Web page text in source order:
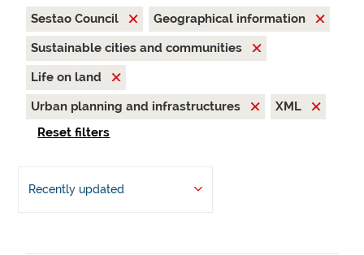
Sestao Council
Geographical information
Sustainable cities and communities
Life on land
Urban planning and infrastructures
XML
Reset filters
Recently updated